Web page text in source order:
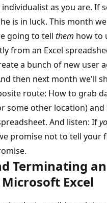
as you are. If
is in luck. This month
going to tell them how to
from an Excel
a bunch of new user
then next month we'll
route: How to grab
some other location) and
And listen: If
promise not to tell your
Terminating an
Excel